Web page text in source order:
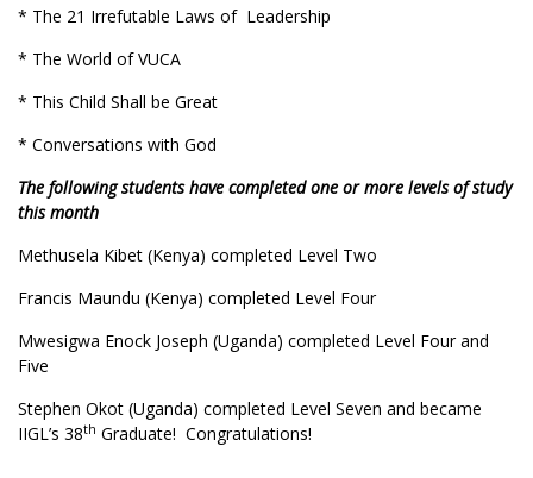
* The 21 Irrefutable Laws of Leadership
* The World of VUCA
* This Child Shall be Great
* Conversations with God
The following students have completed one or more levels of study
this month
Methusela Kibet (Kenya) completed Level Two
Francis Maundu (Kenya) completed Level Four
Mwesigwa Enock Joseph (Uganda) completed Level Four and
Five
Stephen Okot (Uganda) completed Level Seven and became
IIGL’s 38th Graduate! Congratulations!